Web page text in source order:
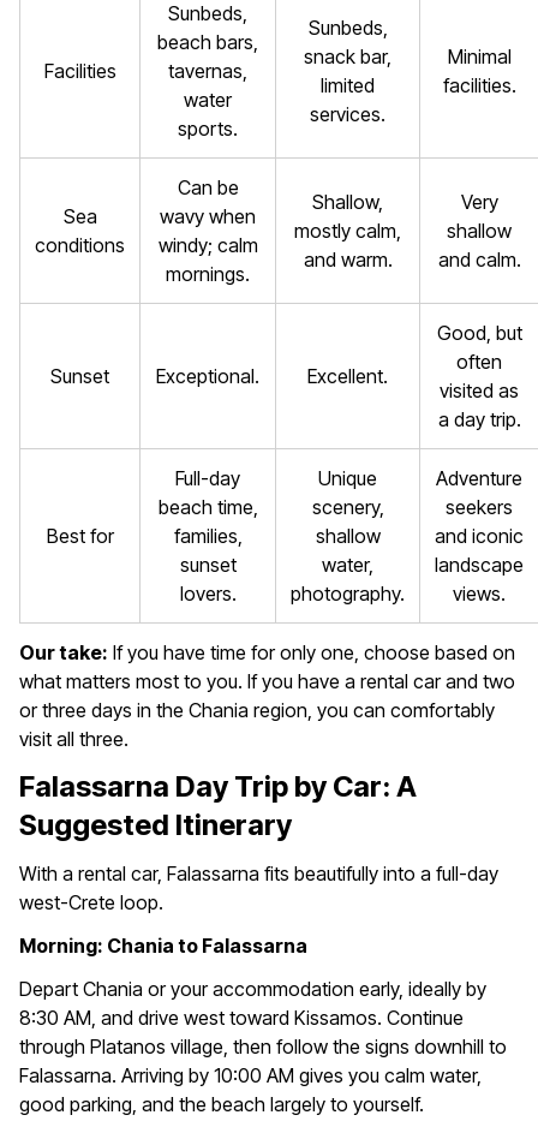
Facilities
Sunbeds,
beach bars,
tavernas,
water
sports.
Sunbeds,
snack bar,
limited
services.
Minimal
facilities.
Sea
conditions
Can be
wavy when
windy; calm
mornings.
Shallow,
mostly calm,
and warm.
Very
shallow
and calm.
Sunset Exceptional. Excellent.
Good, but
often
visited as
a day trip.
Best for
Full-day
beach time,
families,
sunset
lovers.
Unique
scenery,
shallow
water,
photography.
Adventure
seekers
and iconic
landscape
views.
Our take: If you have time for only one, choose based on
what matters most to you. If you have a rental car and two
or three days in the Chania region, you can comfortably
visit all three.
Falassarna Day Trip by Car: A
Suggested Itinerary
With a rental car, Falassarna fits beautifully into a full-day
west-Crete loop.
Morning: Chania to Falassarna
Depart Chania or your accommodation early, ideally by
8:30 AM, and drive west toward Kissamos. Continue
through Platanos village, then follow the signs downhill to
Falassarna. Arriving by 10:00 AM gives you calm water,
good parking, and the beach largely to yourself.